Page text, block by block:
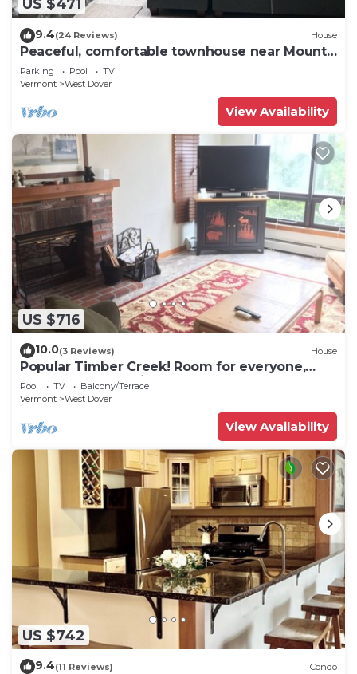
US $471
9.4(24 Reviews) House
Peaceful, comfortable townhouse near Mount
Snow; free shuttle; hot tub
Parking Pool
TV
Vermont
West Dover
View Availability
US $716
10.0(3 Reviews) House
Popular Timber Creek! Room for everyone,
shuttle to mountain.
Pool TV
Balcony/Terrace
Vermont
West Dover
View Availability
US $742
9.4(11 Reviews) Condo